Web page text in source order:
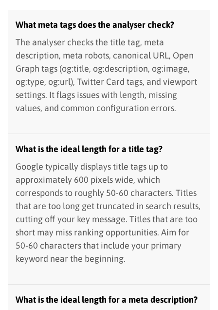
What meta tags does the analyser check?
The analyser checks the title tag, meta
description, meta robots, canonical URL, Open
Graph tags (og:title, og:description, og:image,
og:type, og:url), Twitter Card tags, and viewport
settings. It flags issues with length, missing
values, and common configuration errors.
What is the ideal length for a title tag?
Google typically displays title tags up to
approximately 600 pixels wide, which
corresponds to roughly 50-60 characters. Titles
that are too long get truncated in search results,
cutting off your key message. Titles that are too
short may miss ranking opportunities. Aim for
50-60 characters that include your primary
keyword near the beginning.
What is the ideal length for a meta description?